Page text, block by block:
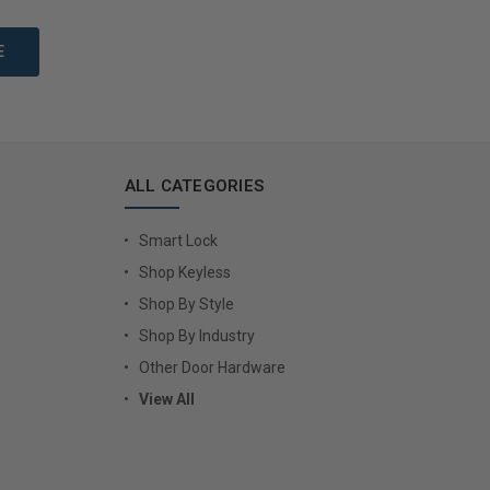
ALL CATEGORIES
Smart Lock
Shop Keyless
Shop By Style
Shop By Industry
Other Door Hardware
View All